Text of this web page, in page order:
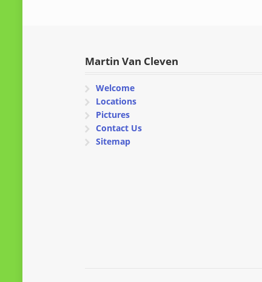
Martin Van Cleven
Welcome
Locations
Pictures
Contact Us
Sitemap